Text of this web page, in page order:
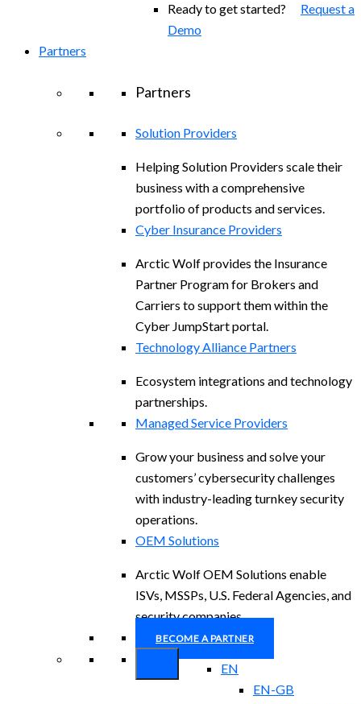
Ready to get started? Request a
Demo
Partners
Partners
Solution Providers
Helping Solution Providers scale their
business with a comprehensive
portfolio of products and services.
Cyber Insurance Providers
Arctic Wolf provides the Insurance
Partner Program for Brokers and
Carriers to support them within the
Cyber JumpStart portal.
Technology Alliance Partners
Ecosystem integrations and technology
partnerships.
Managed Service Providers
Grow your business and solve your
customers’ cybersecurity challenges
with industry-leading turnkey security
operations.
OEM Solutions
Arctic Wolf OEM Solutions enable
ISVs, MSSPs, U.S. Federal Agencies, and
security companies.
BECOME A PARTNER
EN
EN-GB